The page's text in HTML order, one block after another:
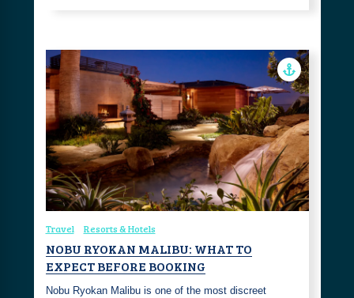
Travel Resorts & Hotels
NOBU RYOKAN MALIBU: WHAT TO
EXPECT BEFORE BOOKING
Nobu Ryokan Malibu is one of the most discreet